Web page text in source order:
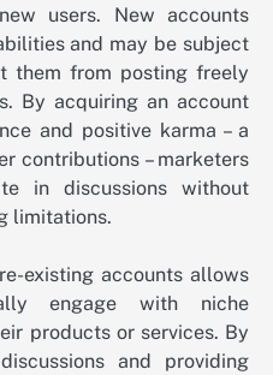
users. New accounts
and may be subject
them from posting freely
By acquiring an account
and positive karma – a
contributions – marketers
in discussions without
limitations.
existing accounts allows
engage with niche
products or services. By
and providing